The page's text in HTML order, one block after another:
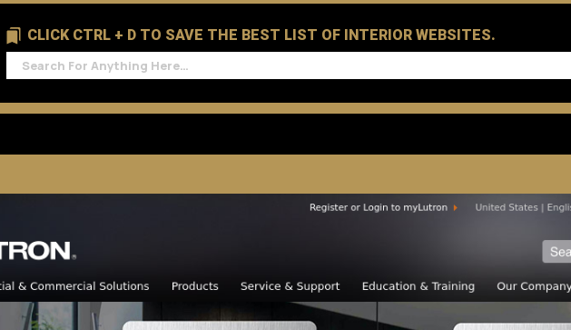
CLICK CTRL + D TO SAVE THE BEST LIST OF INTERIOR WEBSITES.